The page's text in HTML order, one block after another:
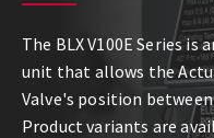
The BLX V100E Series
unit that allows the
Valve's position
Product variants are